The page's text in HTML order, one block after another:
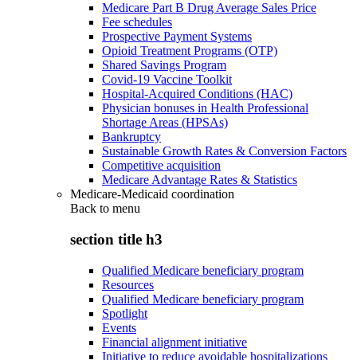
Medicare Part B Drug Average Sales Price
Fee schedules
Prospective Payment Systems
Opioid Treatment Programs (OTP)
Shared Savings Program
Covid-19 Vaccine Toolkit
Hospital-Acquired Conditions (HAC)
Physician bonuses in Health Professional
Shortage Areas (HPSAs)
Bankruptcy
Sustainable Growth Rates & Conversion Factors
Competitive acquisition
Medicare Advantage Rates & Statistics
Medicare-Medicaid coordination
Back to menu
section title h3
Qualified Medicare beneficiary program
Resources
Qualified Medicare beneficiary program
Spotlight
Events
Financial alignment initiative
Initiative to reduce avoidable hospitalizations